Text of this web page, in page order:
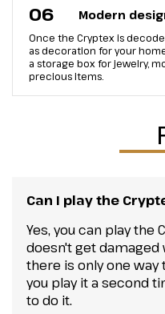
06 Modern
Once the Cryptex is
as decoration for your
a storage box for jewelry,
precious items.
Can I play the
Yes, you can play
doesn't get damaged
there is only one way
you play it a second
to do it.